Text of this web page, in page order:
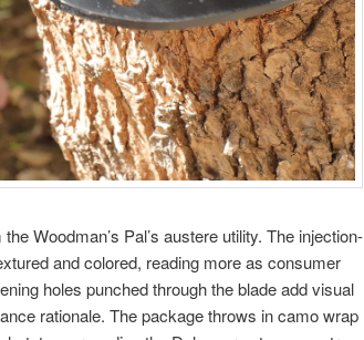
Woodman’s Pal’s austere utility. The injection-
and colored, reading more as consumer
holes punched through the blade add visual
rationale. The package throws in camo wrap